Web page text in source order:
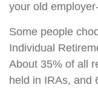
your old
Some people
Individual
About 35% of all
held in IRAs, and